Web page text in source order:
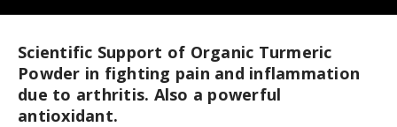
Scientific Support of Organic Turmeric
Powder in fighting pain and inflammation
due to arthritis. Also a powerful
antioxidant.